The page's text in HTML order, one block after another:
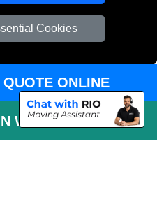
Cookies
London
London
ONLINE
WHATSAPP